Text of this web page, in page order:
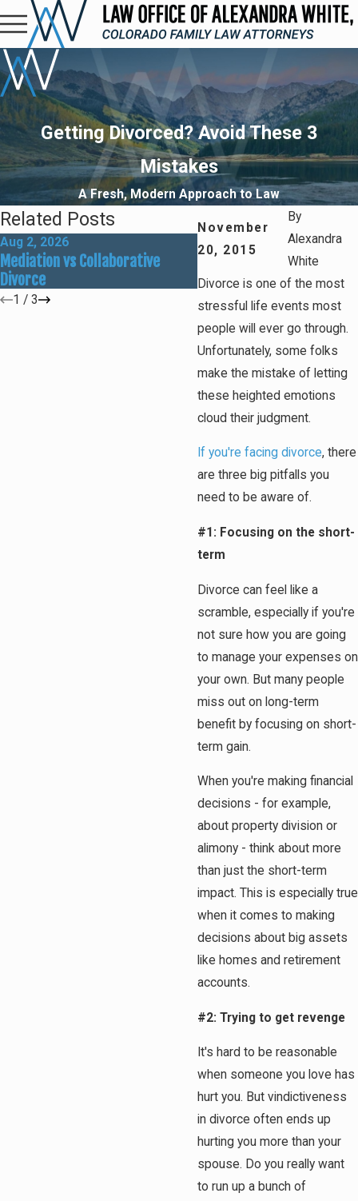
Getting Divorced? Avoid These 3
Mistakes
A Fresh, Modern Approach to Law
November
20, 2015
By
Alexandra
White
Divorce is one of the most
stressful life events most
people will ever go through.
Unfortunately, some folks
make the mistake of letting
these heighted emotions
cloud their judgment.
If you're facing divorce, there
are three big pitfalls you
need to be aware of.
#1: Focusing on the short-
term
Divorce can feel like a
scramble, especially if you're
not sure how you are going
to manage your expenses on
your own. But many people
miss out on long-term
benefit by focusing on short-
term gain.
When you're making financial
decisions - for example,
about property division or
alimony - think about more
than just the short-term
impact. This is especially true
when it comes to making
decisions about big assets
like homes and retirement
accounts.
#2: Trying to get revenge
It's hard to be reasonable
when someone you love has
hurt you. But vindictiveness
in divorce often ends up
hurting you more than your
spouse. Do you really want
to run up a bunch of
Related Posts
Aug 2, 2026
Mediation vs Collaborative
Divorce
May 31, 2026
How Social Media Can
Divorce Outcomes
1 / 3